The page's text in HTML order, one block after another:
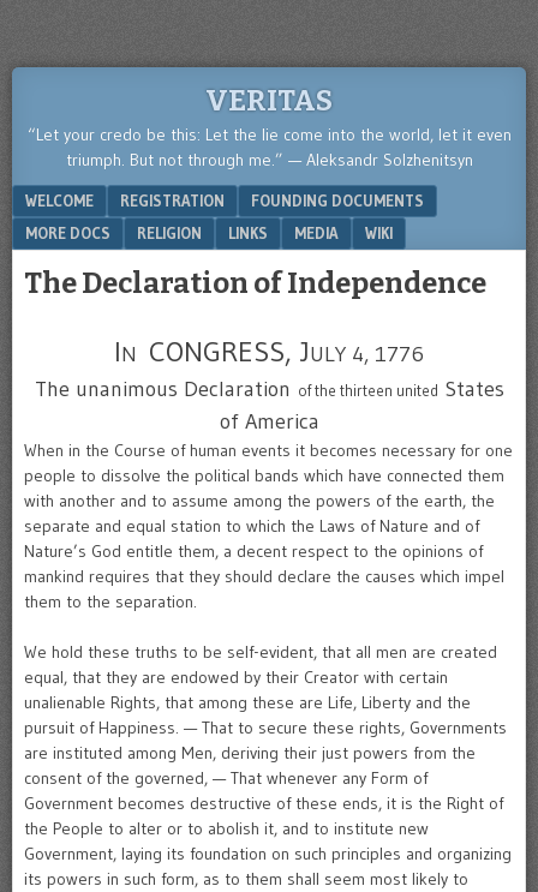
VERITAS
“Let your credo be this: Let the lie come into the world, let it even
triumph. But not through me.” — Aleksandr Solzhenitsyn
Menu
SKIP TO CONTENT
WELCOME REGISTRATION
FOUNDING DOCUMENTS
MORE DOCS
RELIGION LINKS MEDIA WIKI
The Declaration of Independence
IN CONGRESS, JULY 4, 1776
The unanimous Declaration of the thirteen united States
of America
When in the Course of human events it becomes necessary for one
people to dissolve the political bands which have connected them
with another and to assume among the powers of the earth, the
separate and equal station to which the Laws of Nature and of
Nature’s God entitle them, a decent respect to the opinions of
mankind requires that they should declare the causes which impel
them to the separation.
We hold these truths to be self-evident, that all men are created
equal, that they are endowed by their Creator with certain
unalienable Rights, that among these are Life, Liberty and the
pursuit of Happiness. — That to secure these rights, Governments
are instituted among Men, deriving their just powers from the
consent of the governed, — That whenever any Form of
Government becomes destructive of these ends, it is the Right of
the People to alter or to abolish it, and to institute new
Government, laying its foundation on such principles and organizing
its powers in such form, as to them shall seem most likely to